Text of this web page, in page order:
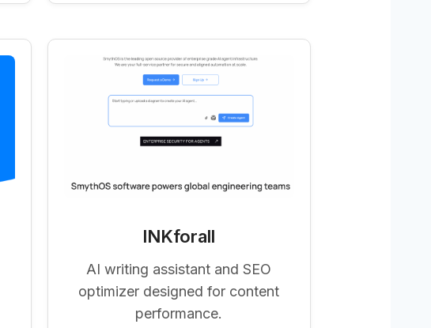
INKforall
AI writing assistant and SEO
optimizer designed for content
performance.